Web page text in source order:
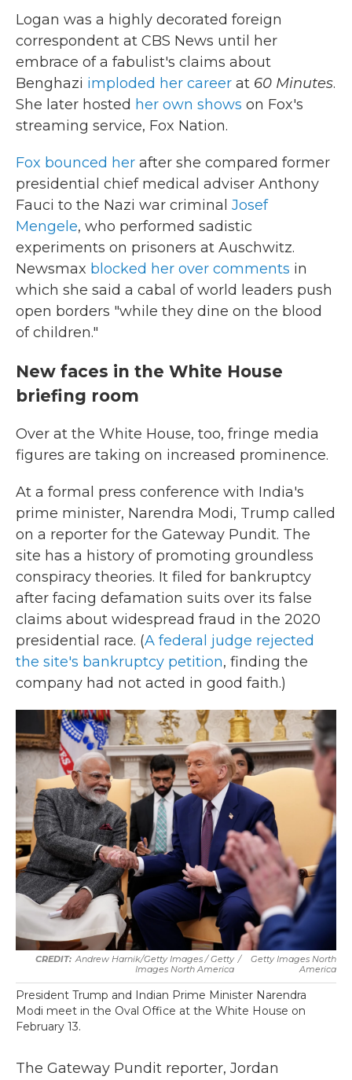
Logan was a highly decorated foreign
correspondent at CBS News until her
embrace of a fabulist's claims about
Benghazi imploded her career at 60 Minutes.
She later hosted her own shows on Fox's
streaming service, Fox Nation.
Fox bounced her after she compared former
presidential chief medical adviser Anthony
Fauci to the Nazi war criminal Josef
Mengele, who performed sadistic
experiments on prisoners at Auschwitz.
Newsmax blocked her over comments in
which she said a cabal of world leaders push
open borders "while they dine on the blood
of children."
New faces in the White House
briefing room
Over at the White House, too, fringe media
figures are taking on increased prominence.
At a formal press conference with India's
prime minister, Narendra Modi, Trump called
on a reporter for the Gateway Pundit. The
site has a history of promoting groundless
conspiracy theories. It filed for bankruptcy
after facing defamation suits over its false
claims about widespread fraud in the 2020
presidential race. (A federal judge rejected
the site's bankruptcy petition, finding the
company had not acted in good faith.)
Andrew Harnik/Getty Images / Getty
Images North America
/
Getty Images North
America
President Trump and Indian Prime Minister Narendra
Modi meet in the Oval Office at the White House on
February 13.
The Gateway Pundit reporter, Jordan